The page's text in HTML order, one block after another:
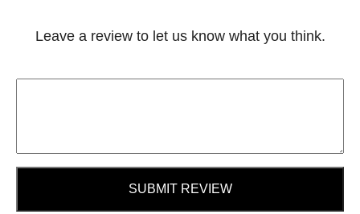
Leave a review to let us know what you think.
SUBMIT REVIEW